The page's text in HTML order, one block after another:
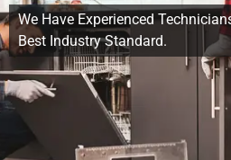
We Have Experienced
Best Industry Standard.